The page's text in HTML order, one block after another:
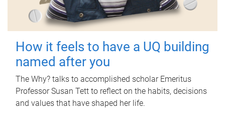
How it feels to have a UQ building
named after you
The Why? talks to accomplished scholar Emeritus
Professor Susan Tett to reflect on the habits, decisions
and values that have shaped her life.